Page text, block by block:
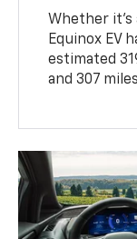
Whether
Equinox EV
estimated
and 307 miles